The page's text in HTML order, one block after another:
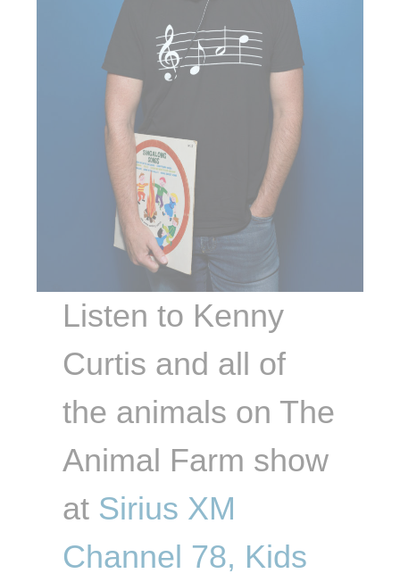
Listen to Kenny
Curtis and all of
the animals on The
Animal Farm show
at Sirius XM
Channel 78, Kids